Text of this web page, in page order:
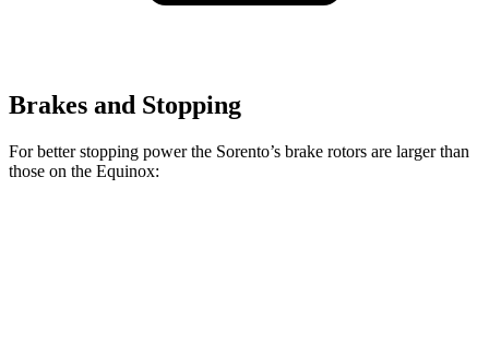
Brakes and Stopping
For better stopping power the Sorento’s brake rotors are larger than
those on the Equinox: